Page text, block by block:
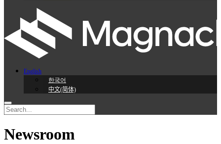
English
한국어
中文(简体)
Newsroom